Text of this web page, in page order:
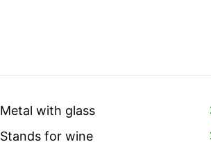
Metal with glass
Stands for wine